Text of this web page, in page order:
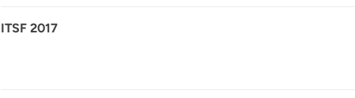
ITSF 2017